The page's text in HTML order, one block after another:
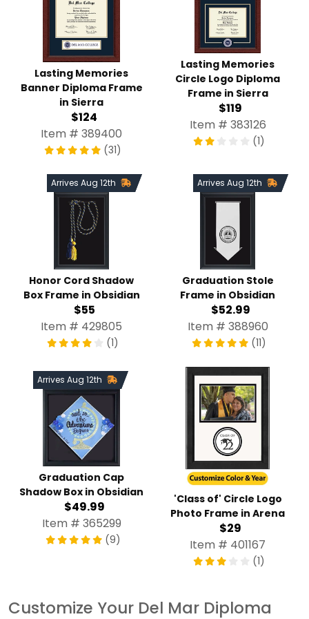
Lasting Memories
Banner Diploma Frame
in Sierra
$124
Item # 389400
(31)
Lasting Memories
Circle Logo Diploma
Frame in Sierra
$119
Item # 383126
(1)
Arrives Aug 12th
Honor Cord Shadow
Box Frame in Obsidian
$55
Item # 429805
(1)
Arrives Aug 12th
Graduation Stole
Frame in Obsidian
$52.99
Item # 388960
(11)
Arrives Aug 12th
Graduation Cap
Shadow Box in Obsidian
$49.99
Item # 365299
(9)
'Class of' Circle Logo
Photo Frame in Arena
$29
Item # 401167
(1)
Customize Your Del Mar Diploma